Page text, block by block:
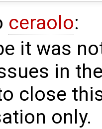
ceraolo:
it was
in
close
only.